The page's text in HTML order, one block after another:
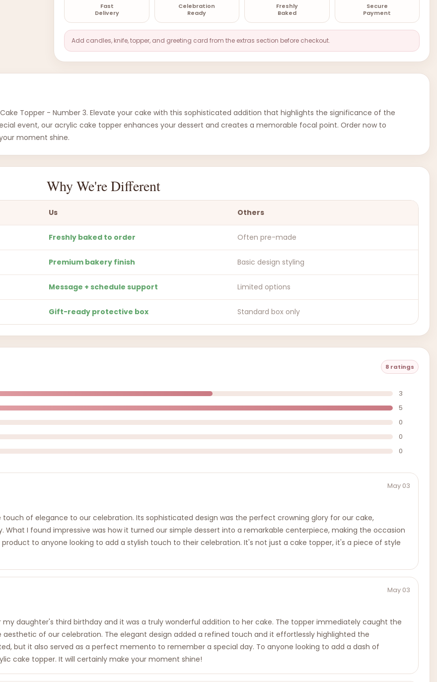
Fast
Delivery
Celebration
Ready
Freshly
Baked
Secure
Payment
Add candles, knife, topper, and greeting card from the extras section before checkout.
Topper - Number 3. Elevate your cake with this sophisticated addition that highlights the significance of the
event, our acrylic cake topper enhances your dessert and creates a memorable focal point. Order now to
moment shine.
Why We're Different
Us Others
Freshly baked to order Often pre-made
Premium bakery finish Basic design styling
Message + schedule support Limited options
Gift-ready protective box Standard box only
8 ratings
3
5
0
0
0
May 03
of elegance to our celebration. Its sophisticated design was the perfect crowning glory for our cake,
I found impressive was how it turned our simple dessert into a remarkable centerpiece, making the occasion
to anyone looking to add a stylish touch to their celebration. It's not just a cake topper, it's a piece of style
May 03
daughter's third birthday and it was a truly wonderful addition to her cake. The topper immediately caught the
of our celebration. The elegant design added a refined touch and it effortlessly highlighted the
but it also served as a perfect memento to remember a special day. To anyone looking to add a dash of
cake topper. It will certainly make your moment shine!